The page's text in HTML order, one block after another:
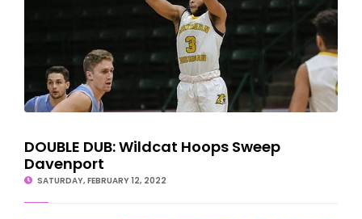
DOUBLE DUB: Wildcat Hoops Sweep
Davenport
SATURDAY, FEBRUARY 12, 2022